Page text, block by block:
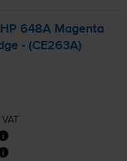
648A Magenta
- (CE263A)